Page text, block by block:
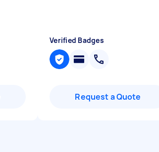
Verified Badges
Request a Quote